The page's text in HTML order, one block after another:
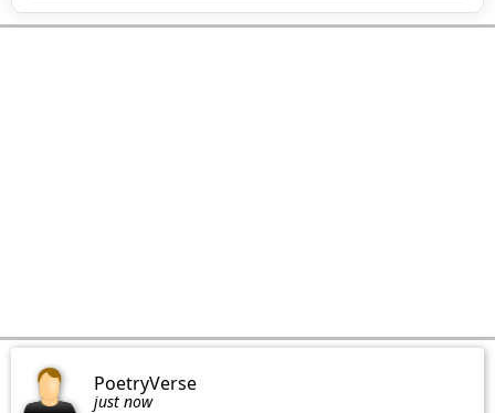
PoetryVerse
just now